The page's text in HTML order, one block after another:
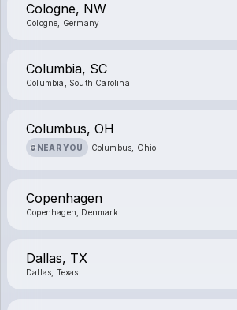
Cologne, NW
Cologne, Germany
Columbia, SC
Columbia, South Carolina
Columbus, OH
NEAR YOU Columbus, Ohio
Copenhagen
Copenhagen, Denmark
Dallas, TX
Dallas, Texas